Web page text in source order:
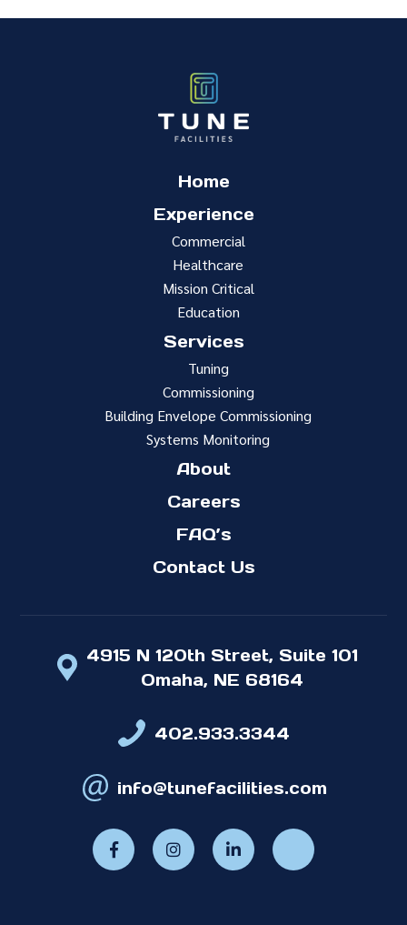
Home
Experience
Commercial
Healthcare
Mission Critical
Education
Services
Tuning
Commissioning
Building Envelope Commissioning
Systems Monitoring
About
Careers
FAQ’s
Contact Us
4915 N 120th Street, Suite 101
Omaha, NE 68164
402.933.3344
info@tunefacilities.com